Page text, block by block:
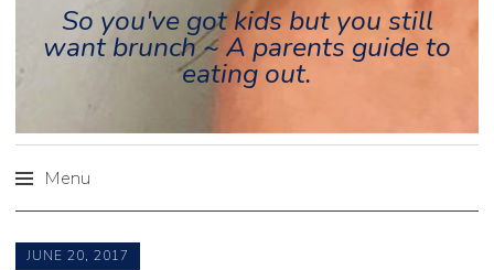
So you've got kids but you still
want brunch ~ A parents guide to
eating out.
Menu
toJUNE 20, 2017